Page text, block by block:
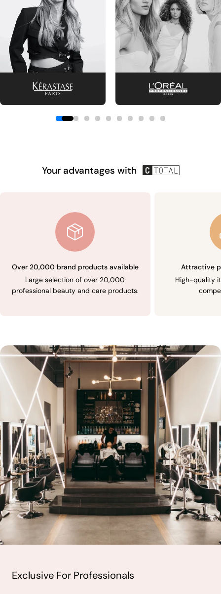
Your advantages with
Over 20,000 brand products available
Large selection of over 20,000
professional beauty and care products.
Attractive
High-quality
Exclusive For Professionals